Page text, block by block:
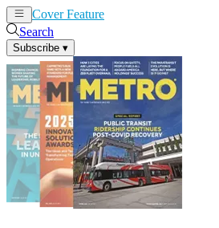
Cover Feature
Search
Subscribe ▾